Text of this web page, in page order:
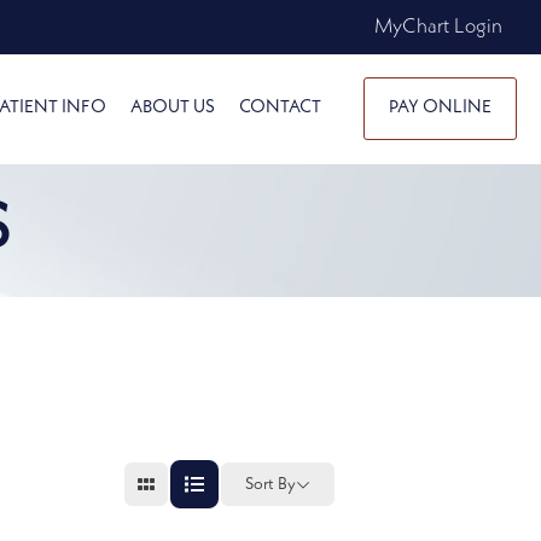
MyChart Login
INFO ABOUT US CONTACT PAY ONLINE
Sort By